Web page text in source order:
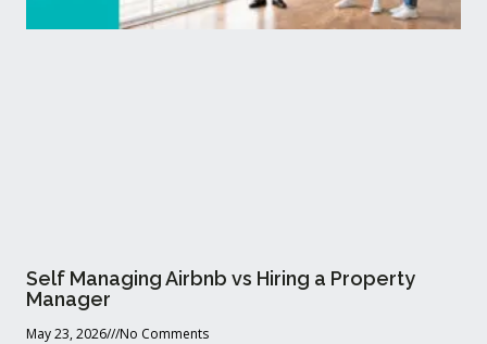
Self Managing Airbnb vs Hiring a Property
Manager
May 23, 2026 No Comments